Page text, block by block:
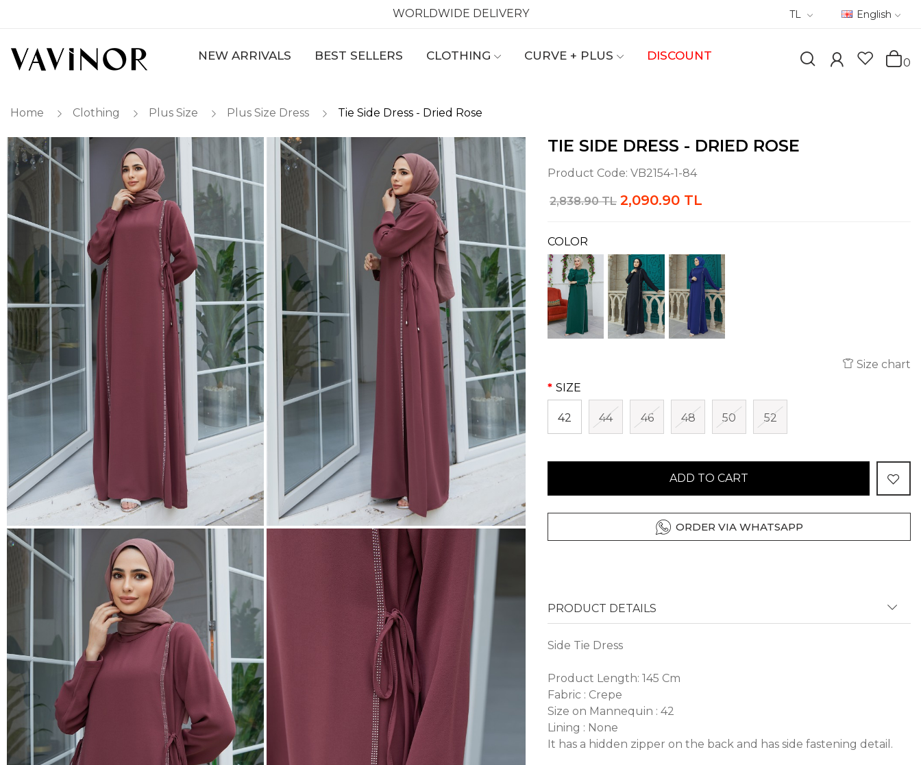
WORLDWIDE DELIVERY TL English
NEW ARRIVALS BEST SELLERS CLOTHING CURVE + PLUS DISCOUNT
0
Home Clothing Plus Size Plus Size Dress Tie Side Dress - Dried Rose
TIE SIDE DRESS - DRIED ROSE
Product Code: VB2154-1-84
2,838.90 TL 2,090.90 TL
COLOR
Size chart
SIZE
42 44 46 48 50 52
ADD TO CART
ORDER VIA WHATSAPP
PRODUCT DETAILS
Side Tie Dress
Product Length: 145 Cm
Fabric : Crepe
Size on Mannequin : 42
Lining : None
It has a hidden zipper on the back and has side fastening detail.